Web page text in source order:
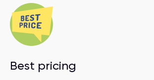
Best pricing